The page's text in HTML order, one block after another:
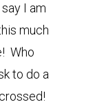
I am
much
Who
to do a